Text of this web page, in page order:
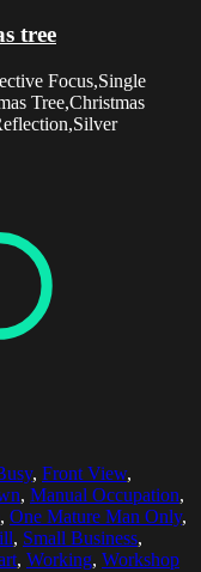
tree
Focus,Single
Tree,Christmas
, Front View,
, Manual Occupation,
, One Mature Man Only,
, Small Business,
, Working, Workshop